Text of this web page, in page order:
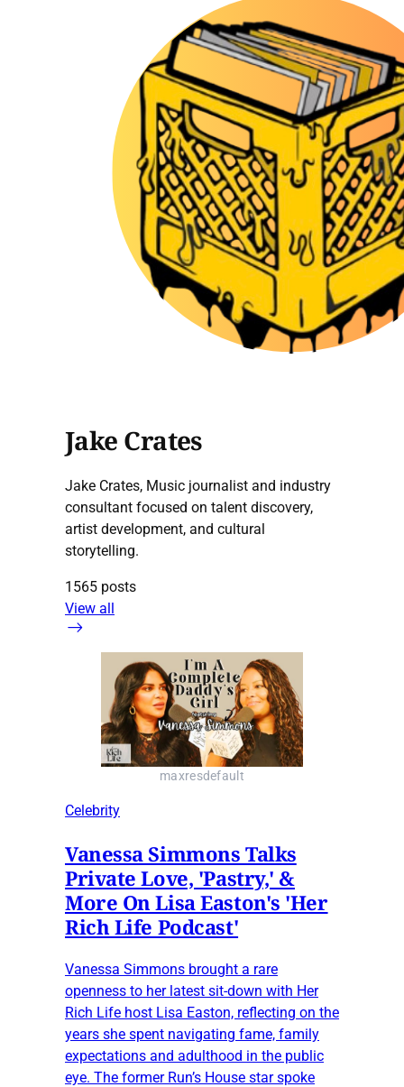
Jake Crates
Jake Crates, Music journalist and industry
consultant focused on talent discovery,
artist development, and cultural
storytelling.
1565 posts
View all
maxresdefault
Celebrity
Vanessa Simmons Talks
Private Love, 'Pastry,' &
More On Lisa Easton's 'Her
Rich Life Podcast'
Vanessa Simmons brought a rare
openness to her latest sit-down with Her
Rich Life host Lisa Easton, reflecting on the
years she spent navigating fame, family
expectations and adulthood in the public
eye. The former Run’s House star spoke